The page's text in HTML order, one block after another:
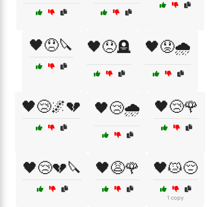
🖤😞🔪 🖤😞🪦 🖤😟🌧️
🖤😢🌌💔 🖤😢🌧️ 🖤😢🌹
🖤😢💔🔪 🖤😩🌹 🖤😿😔
1 copy